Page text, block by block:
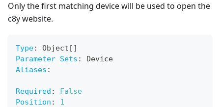
Only the first matching device will be used to open the
c8y website.
Type: Object [ ]
Parameter Sets :
Device
Aliases :
Required :
False
Position :
1